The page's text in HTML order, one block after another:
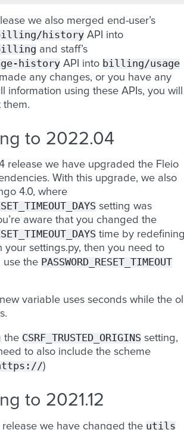
we also merged end-user’s
history API into
and staff’s
history API into billing/usage
any changes, or you have any
information using these APIs, you will
them.
to 2022.04
release we have upgraded the Fleio
With this upgrade, we also
4.0, where
setting was
aware that you changed the
time by
your settings.py, then you need to
use the PASSWORD_RESET_TIMEOUT
variable uses seconds while the
the CSRF_TRUSTED_ORIGINS setting,
to also include the scheme
)
to 2021.12
release we have changed the utils